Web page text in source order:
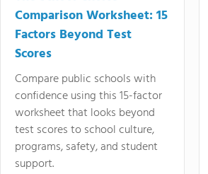
Comparison Worksheet: 15
Factors Beyond Test
Scores
Compare public schools with
confidence using this 15-factor
worksheet that looks beyond
test scores to school culture,
programs, safety, and student
support.